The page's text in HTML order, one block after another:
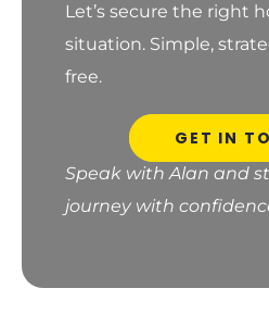
Let’s secure the right
situation. Simple,
free.
GET IN
Speak with Alan and
journey with